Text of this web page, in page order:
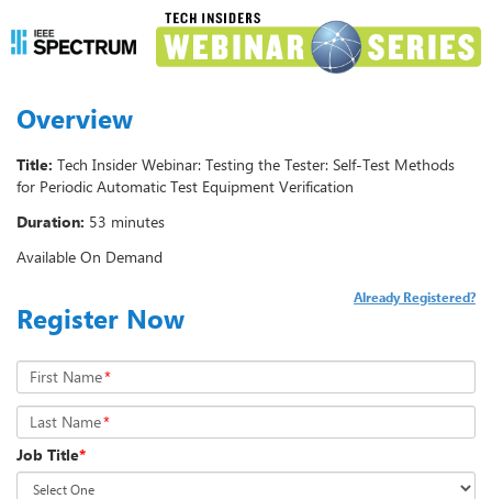
Overview
Title: Tech Insider Webinar: Testing the Tester: Self-Test Methods
for Periodic Automatic Test Equipment Verification
Duration: 53 minutes
Available On Demand
Register Now
Already Registered?
First Name*
Last Name*
Job Title*